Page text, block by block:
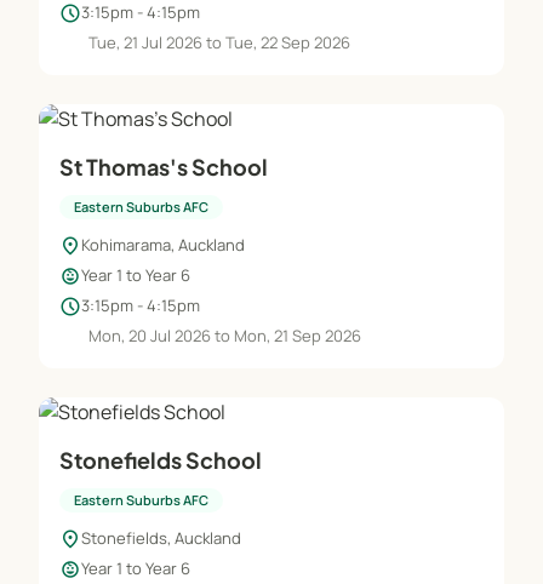
schedule3:15pm - 4:15pm
Tue, 21 Jul 2026 to Tue, 22 Sep 2026
St Thomas's School
Eastern Suburbs AFC
location_on Kohimarama, Auckland
child_careYear 1 to Year 6
schedule3:15pm - 4:15pm
Mon, 20 Jul 2026 to Mon, 21 Sep 2026
Stonefields School
Eastern Suburbs AFC
location_onStonefields, Auckland
child_careYear 1 to Year 6